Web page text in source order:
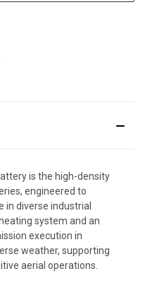
is the high-density
engineered to
diverse industrial
system and an
execution in
weather, supporting
aerial operations.